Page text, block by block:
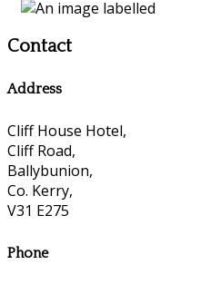
Contact
Address
Cliff House Hotel,
Cliff Road,
Ballybunion,
Co. Kerry,
V31 E275
Phone